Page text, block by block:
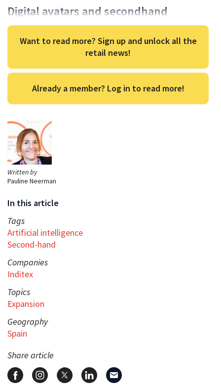
Written by
Pauline Neerman
In this article
Tags
Artificial intelligence
Second-hand
Companies
Inditex
Topics
Expansion
Geography
Spain
Share article
Digital avatars and secondhand
Want to read more? Sign up and unlock all the
retail news!
Already a member? Log in to read more!